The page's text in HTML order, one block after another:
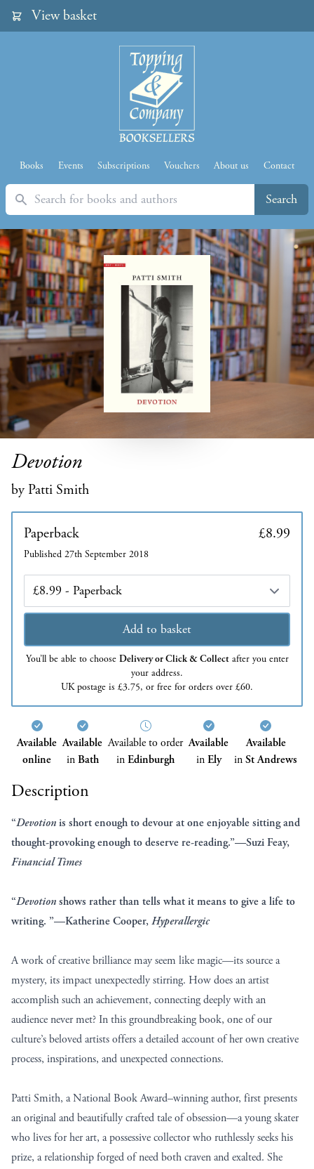
View basket
Books Events Subscriptions Vouchers About us Contact
Search Search
Devotion
by Patti Smith
Paperback £8.99
Published 27th September 2018
Edition
Add to basket
You’ll be able to choose Delivery or Click & Collectafter you enter
your address.
UK postage is £3.75, or free for orders over £60.
Available
online
Available
inBath
Available to order
inEdinburgh
Available
inEly
Available
inSt Andrews
Description
“Devotionis short enough to devour at one enjoyable sitting and
thought-provoking enough to deserve re-reading.”—Suzi Feay,
Financial Times
“Devotionshows rather than tells what it means to give a life to
writing. ”—Katherine Cooper,Hyperallergic
A work of creative brilliance may seem like magic—its source a
mystery, its impact unexpectedly stirring. How does an artist
accomplish such an achievement, connecting deeply with an
audience never met? In this groundbreaking book, one of our
culture’s beloved artists offers a detailed account of her own creative
process, inspirations, and unexpected connections.
Patti Smith, a National Book Award–winning author, first presents
an original and beautifully crafted tale of obsession—a young skater
who lives for her art, a possessive collector who ruthlessly seeks his
prize, a relationship forged of need both craven and exalted. She